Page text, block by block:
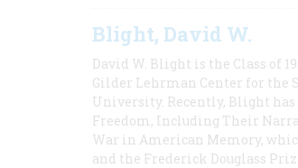
Blight, David W.
David W. Blight is the Class of
Gilder Lehrman Center for the
University. Recently, Blight has
Freedom, Including Their
War in American Memory,
and the Frederick Douglass